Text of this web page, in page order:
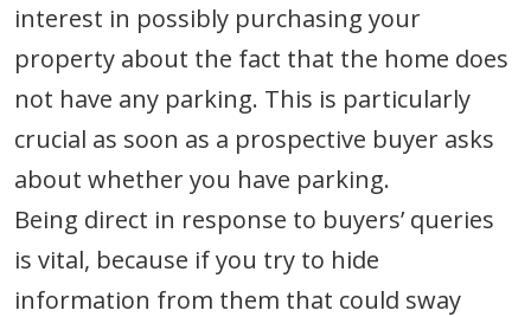
interest in possibly purchasing your
property about the fact that the home does
not have any parking. This is particularly
crucial as soon as a prospective buyer asks
about whether you have parking.
Being direct in response to buyers’ queries
is vital, because if you try to hide
information from them that could sway